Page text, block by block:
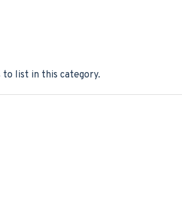
to list in this category.